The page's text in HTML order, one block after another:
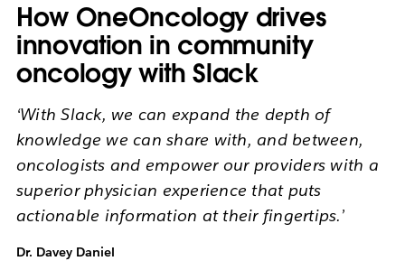
How OneOncology drives
innovation in community
oncology with Slack
‘With Slack, we can expand the depth of
knowledge we can share with, and between,
oncologists and empower our providers with a
superior physician experience that puts
actionable information at their fingertips.’
Dr. Davey Daniel